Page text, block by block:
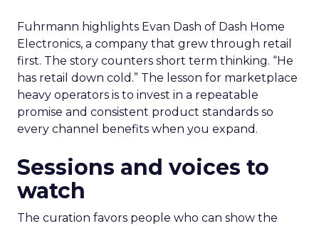
Fuhrmann highlights Evan Dash of Dash Home
Electronics, a company that grew through retail
first. The story counters short term thinking. “He
has retail down cold.” The lesson for marketplace
heavy operators is to invest in a repeatable
promise and consistent product standards so
every channel benefits when you expand.
Sessions and voices to
watch
The curation favors people who can show the